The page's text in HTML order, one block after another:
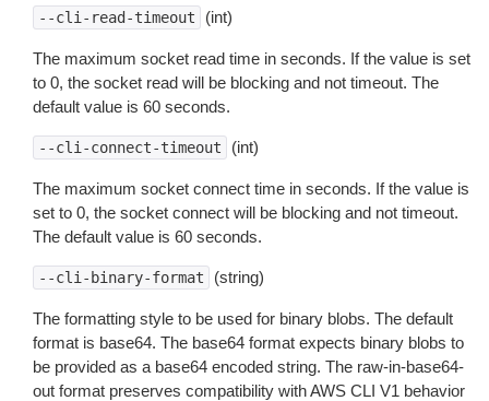
--cli-read-timeout (int)
The maximum socket read time in seconds. If the value is set
to 0, the socket read will be blocking and not timeout. The
default value is 60 seconds.
--cli-connect-timeout (int)
The maximum socket connect time in seconds. If the value is
set to 0, the socket connect will be blocking and not timeout.
The default value is 60 seconds.
--cli-binary-format (string)
The formatting style to be used for binary blobs. The default
format is base64. The base64 format expects binary blobs to
be provided as a base64 encoded string. The raw-in-base64-
out format preserves compatibility with AWS CLI V1 behavior